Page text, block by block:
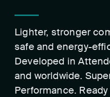
Lighter, stronger
safe and energy-
Developed in
and worldwide.
Performance.